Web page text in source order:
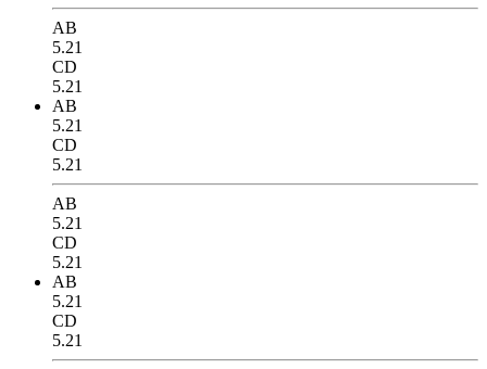
AB
5.21
CD
5.21
AB
5.21
CD
5.21
AB
5.21
CD
5.21
AB
5.21
CD
5.21